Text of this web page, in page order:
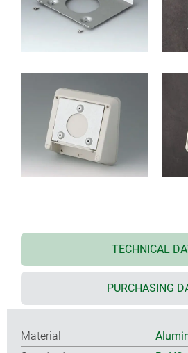
TECHNICAL
PURCHASING
Material